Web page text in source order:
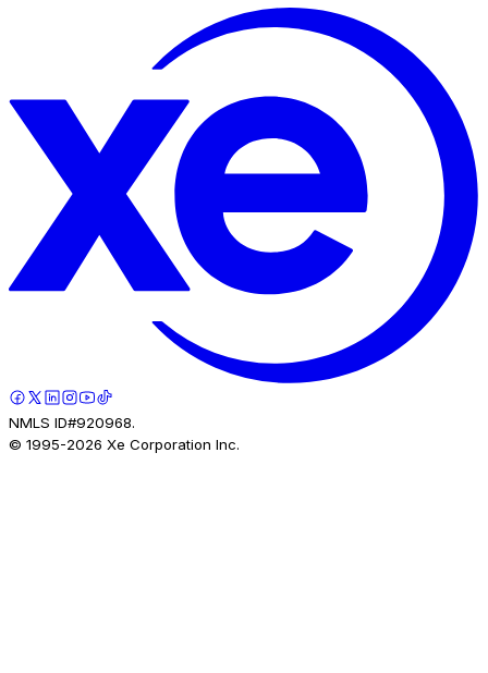
NMLS ID#920968.
© 1995-2026 Xe Corporation Inc.